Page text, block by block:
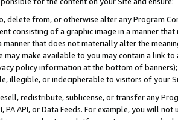
delete from, or otherwise alter any Program
consisting of a graphic image in a manner
manner that does not materially alter the
may make available to you may contain a link
policy information at the bottom of
illegible, or indecipherable to visitors of your
redistribute, sublicense, or transfer any
PA API, or Data Feeds. For example, you will